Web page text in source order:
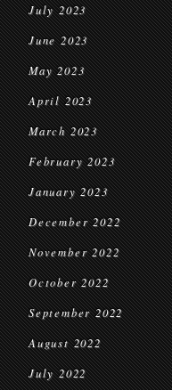
July 2023
June 2023
May 2023
April 2023
March 2023
February 2023
January 2023
December 2022
November 2022
October 2022
September 2022
August 2022
July 2022